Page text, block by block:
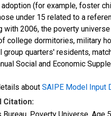
adoption (for example, foster
under 15 related to a
with 2006, the poverty
college dormitories, military
group quarters' residents,
Social and Economic
about SAIPE Model Input
Citation: